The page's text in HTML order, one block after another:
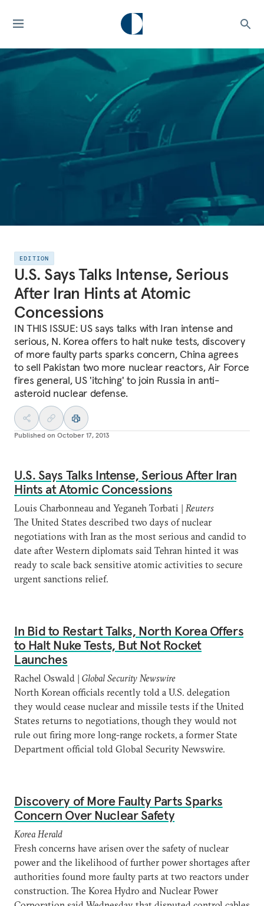
EDITION
U.S. Says Talks Intense, Serious
After Iran Hints at Atomic
Concessions
IN THIS ISSUE: US says talks with Iran intense and
serious, N. Korea offers to halt nuke tests, discovery
of more faulty parts sparks concern, China agrees
to sell Pakistan two more nuclear reactors, Air Force
fires general, US 'itching' to join Russia in anti-
asteroid nuclear defense.
Published on October 17, 2013
U.S. Says Talks Intense, Serious After Iran
Hints at Atomic Concessions
Louis Charbonneau and Yeganeh Torbati | Reuters
The United States described two days of nuclear
negotiations with Iran as the most serious and candid to
date after Western diplomats said Tehran hinted it was
ready to scale back sensitive atomic activities to secure
urgent sanctions relief.
In Bid to Restart Talks, North Korea Offers
to Halt Nuke Tests, But Not Rocket
Launches
Rachel Oswald | Global Security Newswire
North Korean officials recently told a U.S. delegation
they would cease nuclear and missile tests if the United
States returns to negotiations, though they would not
rule out firing more long-range rockets, a former State
Department official told Global Security Newswire.
Discovery of More Faulty Parts Sparks
Concern Over Nuclear Safety
Korea Herald
Fresh concerns have arisen over the safety of nuclear
power and the likelihood of further power shortages after
authorities found more faulty parts at two reactors under
construction. The Korea Hydro and Nuclear Power